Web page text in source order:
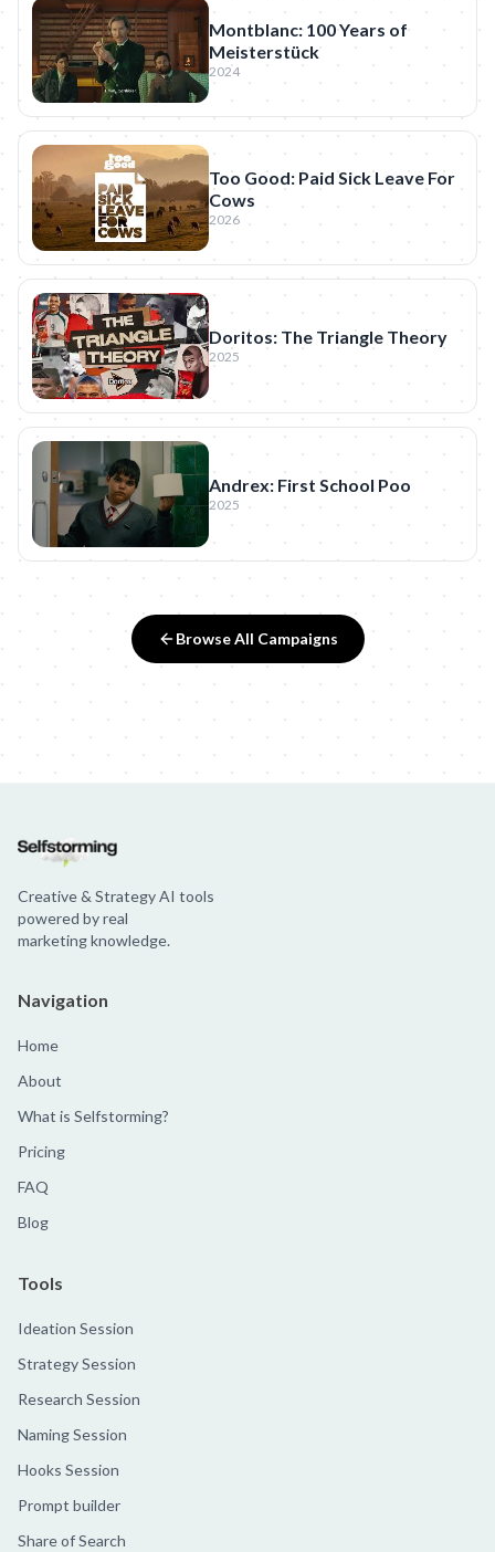
Montblanc: 100 Years of
Meisterstück
2024
Too Good: Paid Sick Leave For
Cows
2026
Doritos: The Triangle Theory
2025
Andrex: First School Poo
2025
Browse All Campaigns
Creative & Strategy AI tools
powered by real
marketing knowledge.
Navigation
Home
About
What is Selfstorming?
Pricing
FAQ
Blog
Tools
Ideation Session
Strategy Session
Research Session
Naming Session
Hooks Session
Prompt builder
Share of Search